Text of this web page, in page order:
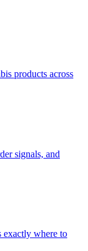
products across
signals, and
exactly where to